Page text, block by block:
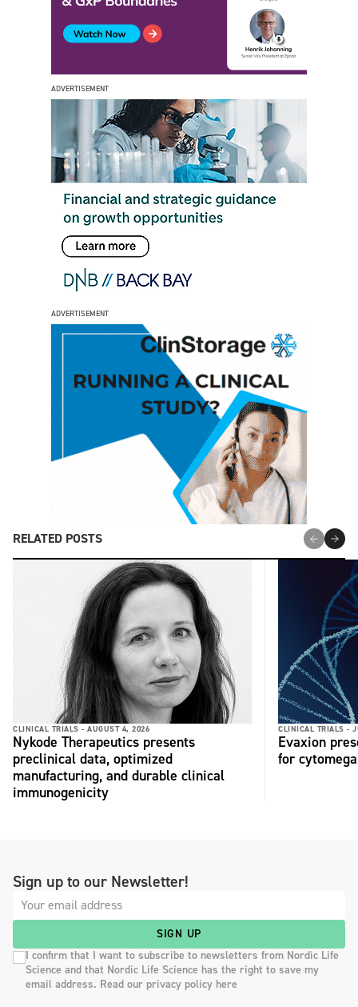
ADVERTISEMENT
ADVERTISEMENT
RELATED POSTS
CLINICAL TRIALS - AUGUST 4, 2026
Nykode Therapeutics presents
preclinical data, optimized
manufacturing, and durable clinical
immunogenicity
CLINICAL TRIALS -
Evaxion
for
Sign up to our Newsletter!
SIGN UP
I confirm that I want to subscribe to newsletters from Nordic Life
Science and that Nordic Life Science has the right to save my
email address. Read our privacy policy here